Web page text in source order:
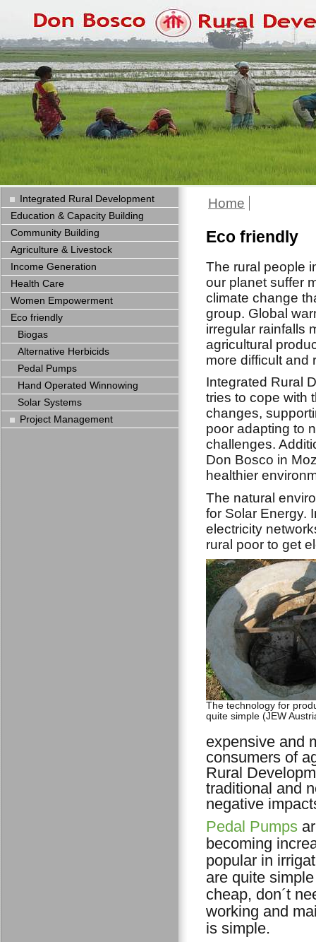
Home
Eco friendly
The rural people
our planet suffer
climate change
group. Global
irregular rainfalls
agricultural
more difficult and
Integrated Rural
tries to cope with
changes,
poor adapting to
challenges.
Don Bosco in
healthier
The natural
for Solar Energy.
electricity
rural poor to get
The technology for
quite simple (JEW
expensive and
consumers of
Rural
traditional and
negative
Pedal Pumps
becoming
popular in
are quite
cheap, don´t
working and
is simple.
Integrated Rural Development
Education & Capacity Building
Community Building
Agriculture & Livestock
Income Generation
Health Care
Women Empowerment
Eco friendly
Biogas
Alternative Herbicids
Pedal Pumps
Hand Operated Winnowing
Solar Systems
Project Management